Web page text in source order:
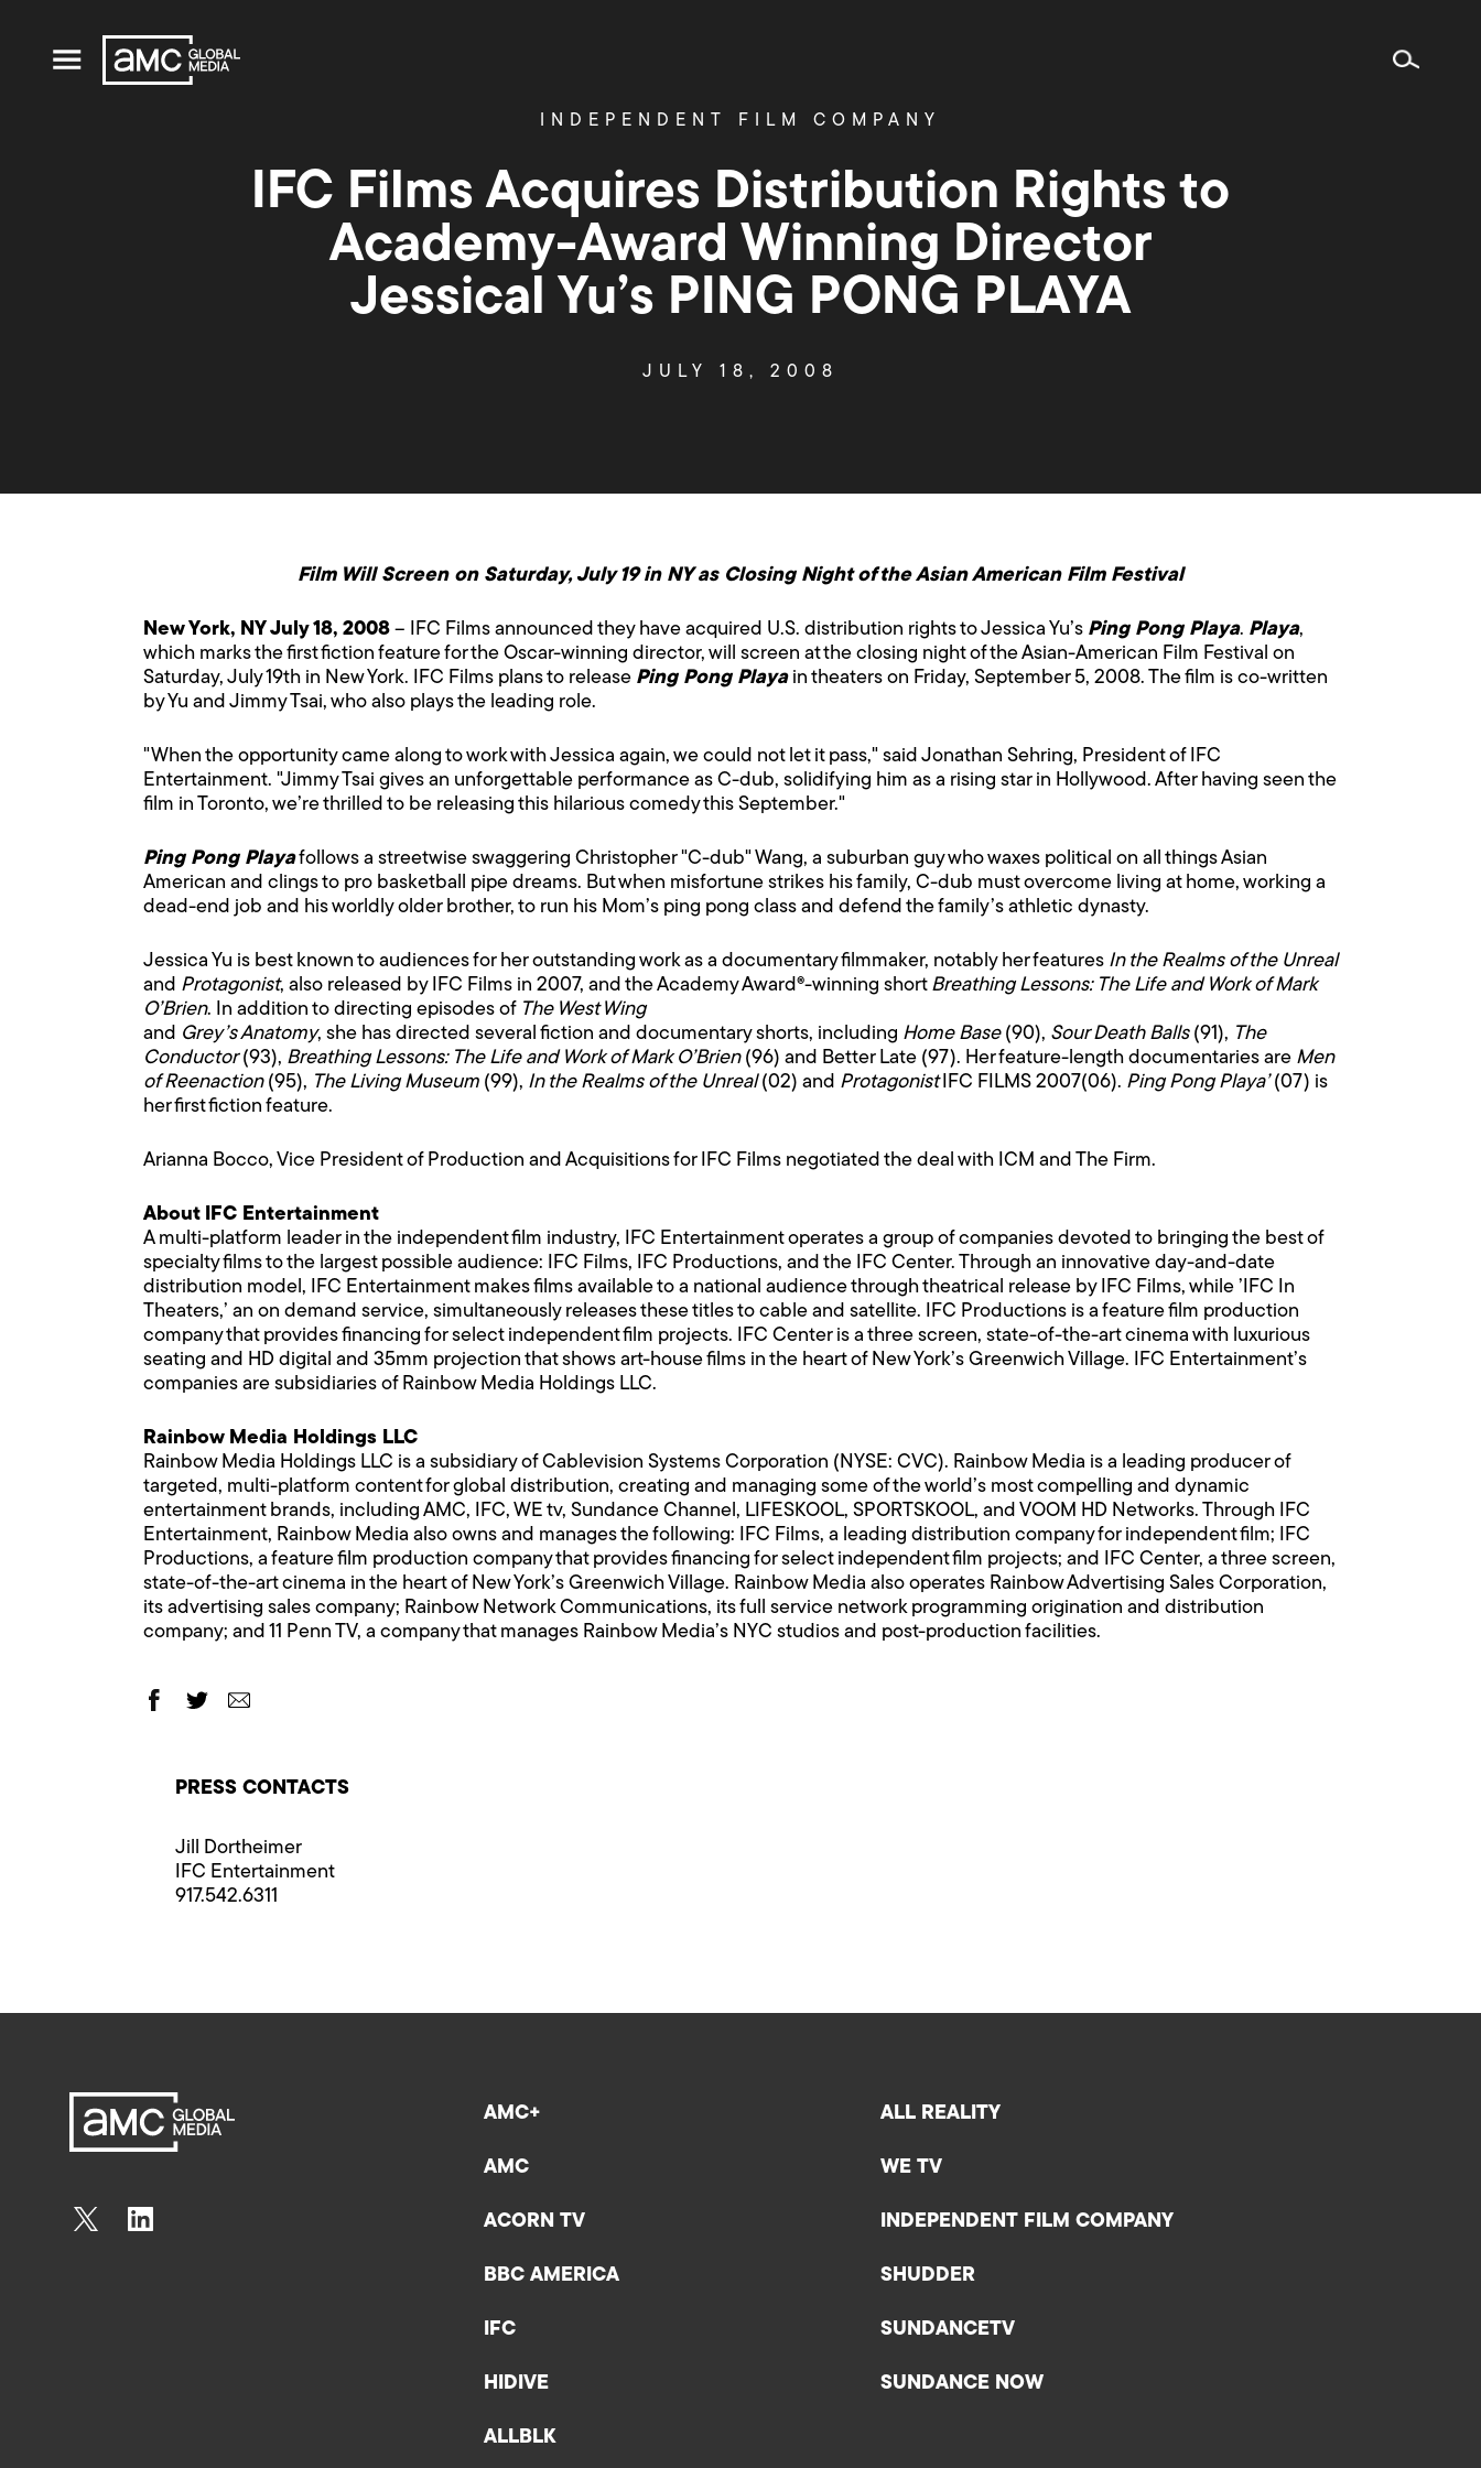
INDEPENDENT FILM COMPANY
IFC Films Acquires Distribution Rights to
Academy-Award Winning Director
Jessical Yu’s PING PONG PLAYA
JULY 18, 2008
Film Will Screen on Saturday, July 19 in NY as Closing Night of the Asian American Film Festival
New York, NY July 18, 2008 – IFC Films announced they have acquired U.S. distribution rights to Jessica Yu’s Ping Pong Playa. Playa,
which marks the first fiction feature for the Oscar-winning director, will screen at the closing night of the Asian-American Film Festival on
Saturday, July 19th in New York. IFC Films plans to release Ping Pong Playain theaters on Friday, September 5, 2008. The film is co-written
by Yu and Jimmy Tsai, who also plays the leading role.
"When the opportunity came along to work with Jessica again, we could not let it pass," said Jonathan Sehring, President of IFC
Entertainment. "Jimmy Tsai gives an unforgettable performance as C-dub, solidifying him as a rising star in Hollywood. After having seen the
film in Toronto, we’re thrilled to be releasing this hilarious comedy this September."
Ping Pong Playafollows a streetwise swaggering Christopher "C-dub" Wang, a suburban guy who waxes political on all things Asian
American and clings to pro basketball pipe dreams. But when misfortune strikes his family, C-dub must overcome living at home, working a
dead-end job and his worldly older brother, to run his Mom’s ping pong class and defend the family’s athletic dynasty.
Jessica Yu is best known to audiences for her outstanding work as a documentary filmmaker, notably her features In the Realms of the Unreal
and Protagonist, also released by IFC Films in 2007, and the Academy Award®-winning short Breathing Lessons: The Life and Work of Mark
O’Brien. In addition to directing episodes of The West Wing
and Grey’s Anatomy, she has directed several fiction and documentary shorts, including Home Base(90), Sour Death Balls (91), The
Conductor(93), Breathing Lessons: The Life and Work of Mark O’Brien(96) and Better Late (97). Her feature-length documentaries are Men
of Reenaction(95), The Living Museum (99), In the Realms of the Unreal(02) and Protagonist IFC FILMS 2007(06). Ping Pong Playa’(07) is
her first fiction feature.
Arianna Bocco, Vice President of Production and Acquisitions for IFC Films negotiated the deal with ICM and The Firm.
About IFC Entertainment
A multi-platform leader in the independent film industry, IFC Entertainment operates a group of companies devoted to bringing the best of
specialty films to the largest possible audience: IFC Films, IFC Productions, and the IFC Center. Through an innovative day-and-date
distribution model, IFC Entertainment makes films available to a national audience through theatrical release by IFC Films, while ’IFC In
Theaters,’ an on demand service, simultaneously releases these titles to cable and satellite. IFC Productions is a feature film production
company that provides financing for select independent film projects. IFC Center is a three screen, state-of-the-art cinema with luxurious
seating and HD digital and 35mm projection that shows art-house films in the heart of New York’s Greenwich Village. IFC Entertainment’s
companies are subsidiaries of Rainbow Media Holdings LLC.
Rainbow Media Holdings LLC
Rainbow Media Holdings LLC is a subsidiary of Cablevision Systems Corporation (NYSE: CVC). Rainbow Media is a leading producer of
targeted, multi-platform content for global distribution, creating and managing some of the world’s most compelling and dynamic
entertainment brands, including AMC, IFC, WE tv, Sundance Channel, LIFESKOOL, SPORTSKOOL, and VOOM HD Networks. Through IFC
Entertainment, Rainbow Media also owns and manages the following: IFC Films, a leading distribution company for independent film; IFC
Productions, a feature film production company that provides financing for select independent film projects; and IFC Center, a three screen,
state-of-the-art cinema in the heart of New York’s Greenwich Village. Rainbow Media also operates Rainbow Advertising Sales Corporation,
its advertising sales company; Rainbow Network Communications, its full service network programming origination and distribution
company; and 11 Penn TV, a company that manages Rainbow Media’s NYC studios and post-production facilities.
PRESS CONTACTS
Jill Dortheimer
IFC Entertainment
917.542.6311
AMC+
AMC
ACORN TV
BBC AMERICA
IFC
HIDIVE
ALLBLK
ALL REALITY
WE TV
INDEPENDENT FILM COMPANY
SHUDDER
SUNDANCETV
SUNDANCE NOW